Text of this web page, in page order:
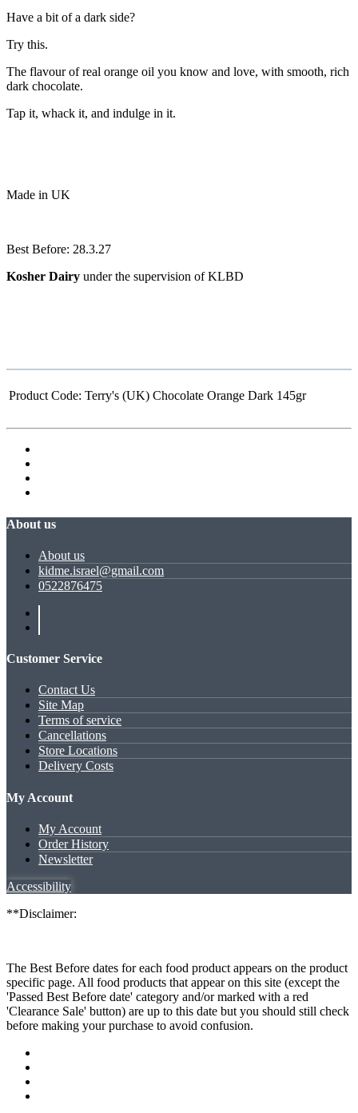
Have a bit of a dark side?
Try this.
The flavour of real orange oil you know and love, with smooth, rich
dark chocolate.
Tap it, whack it, and indulge in it.
Made in UK
Best Before: 28.3.27
Kosher Dairy under the supervision of KLBD
Product Code: Terry's (UK) Chocolate Orange Dark 145gr
About us
About us
kidme.israel@gmail.com
0522876475
Customer Service
Contact Us
Site Map
Terms of service
Cancellations
Store Locations
Delivery Costs
My Account
My Account
Order History
Newsletter
Accessibility
**Disclaimer:
The Best Before dates for each food product appears on the product
specific page. All food products that appear on this site (except the
'Passed Best Before date' category and/or marked with a red
'Clearance Sale' button) are up to this date but you should still check
before making your purchase to avoid confusion.